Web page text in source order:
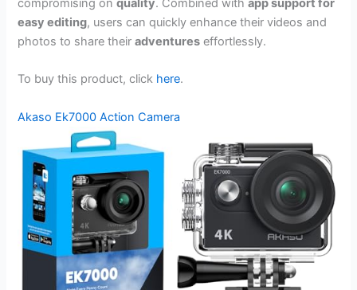
compromising onquality. Combined withapp support for
easy editing, users can quickly enhance their videos and
photos to share theiradventures effortlessly.
To buy this product, click here.
Akaso Ek7000 Action Camera